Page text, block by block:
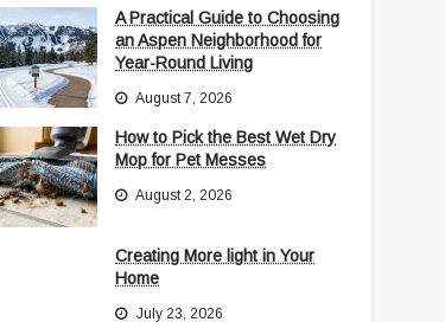
A Practical Guide to Choosing
an Aspen Neighborhood for
Year-Round Living
August 7, 2026
How to Pick the Best Wet Dry
Mop for Pet Messes
August 2, 2026
Creating More light in Your
Home
July 23, 2026